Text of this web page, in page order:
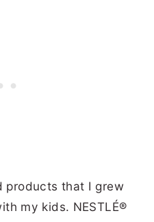
products that I grew
my kids. NESTLÉ®